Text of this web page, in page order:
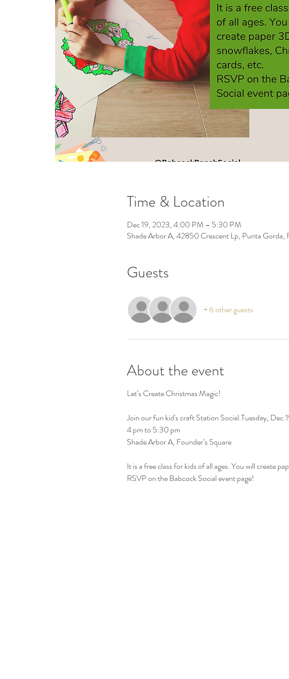
Time & Location
Dec 19, 2023, 4:00 PM – 5:30 PM
Shade Arbor A, 42850 Crescent Lp, Punta
Guests
+ 6 other guests
About the event
Let’s Create Christmas Magic!
Join our fun kid's craft Station Social.Tuesday,
4 pm to 5:30 pm
Shade Arbor A, Founder’s Square
It is a free class for kids of all ages. You will create
RSVP on the Babcock Social event page!